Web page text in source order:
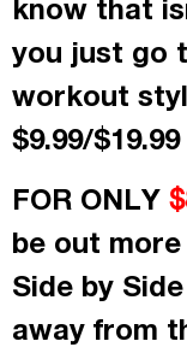
know that
you just go
workout
$9.99/
FOR ONLY
be out
Side by
away from